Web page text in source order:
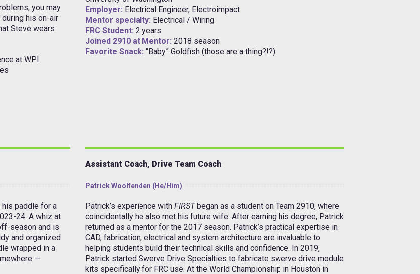
you may
his on-air
Steve wears
at WPI
Employer: Electrical Engineer, Electroimpact
Mentor specialty: Electrical / Wiring
FRC Student: 2 years
Joined 2910 at Mentor: 2018 season
Favorite Snack: “Baby” Goldfish (those are a thing?!?)
his paddle for a
24. A whiz at
season and is
and organized
wrapped in a
—
Assistant Coach, Drive Team Coach
Patrick Woolfenden (he/him)
Patrick’s experience with FIRSTbegan as a student on Team 2910, where
coincidentally he also met his future wife. After earning his degree, Patrick
returned as a mentor for the 2017 season. Patrick’s practical expertise in
CAD, fabrication, electrical and system architecture are invaluable to
helping students build their technical skills and confidence. In 2019,
Patrick started Swerve Drive Specialties to fabricate swerve drive module
kits specifically for FRC use. At the World Championship in Houston in